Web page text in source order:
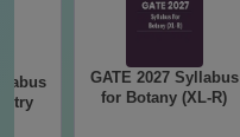
GATE 2027 Syllabus
for Botany (XL-R)